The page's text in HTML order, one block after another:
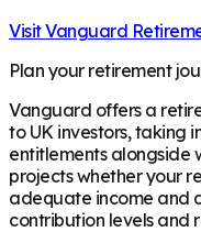
VisitVanguard
Plan your retirement
Vanguard offers a
to UK investors, taking
entitlements alongside
projects whether your
adequate income and
contribution levels and